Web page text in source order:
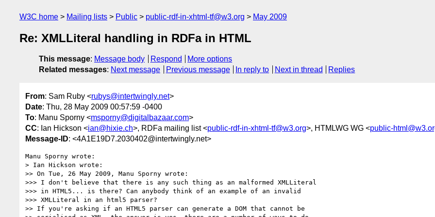
W3C home Mailing lists Public public-rdf-in-xhtml-tf@w3.org May 2009
Re: XMLLiteral handling in RDFa in HTML
This message: Message body Respond
More options
Related messages: Next message Previous message In reply to Next in thread Replies
From: Sam Ruby <rubys@intertwingly.net>
Date: Thu, 28 May 2009 00:57:59 -0400
To: Manu Sporny <msporny@digitalbazaar.com>
CC: Ian Hickson <ian@hixie.ch>, RDFa mailing list <public-rdf-in-xhtml-tf@w3.org>, HTMLWG WG <public-
Message-ID: <4A1E19D7.2030402@intertwingly.net>
Manu Sporny wrote:
> Ian Hickson wrote:
>> On Tue, 26 May 2009, Manu Sporny wrote:
>>> I don't believe that there is any such thing as an malformed XMLLiteral
>>> in HTML5... is there? Can anybody think of an example of an invalid
>>> XMLLiteral in an html5 parser?
>> If you're asking if an HTML5 parser can generate a DOM that cannot be